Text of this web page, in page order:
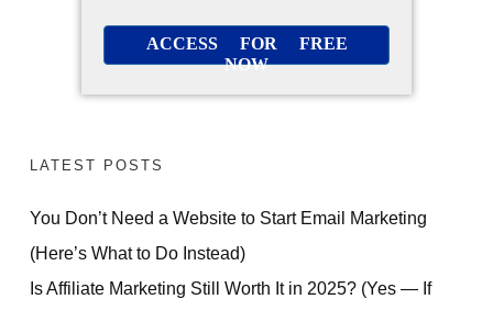
ACCESS FOR FREE
NOW
LATEST POSTS
You Don’t Need a Website to Start Email Marketing
(Here’s What to Do Instead)
Is Affiliate Marketing Still Worth It in 2025? (Yes — If